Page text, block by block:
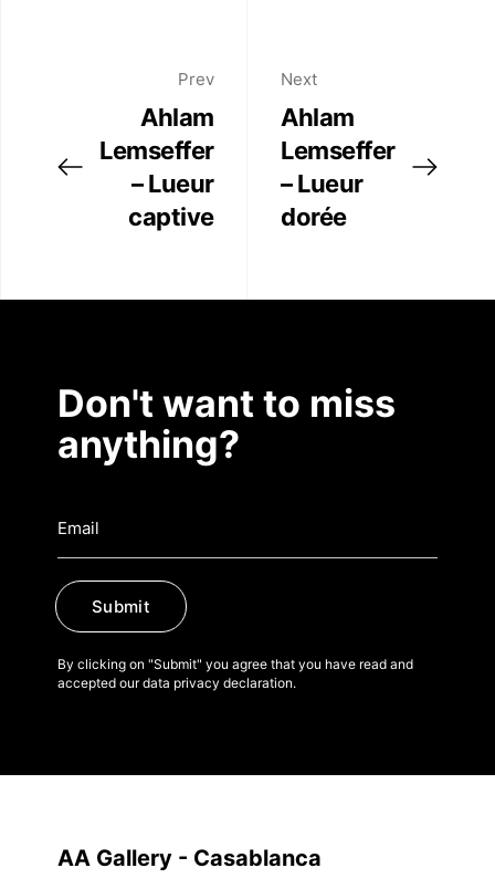
ContactPrev
Ahlam
Lemseffer
– Lueur
captive
Next
Ahlam
Lemseffer
– Lueur
dorée
Don't want to miss
anything?
Submit
By clicking on "Submit" you agree that you have read and
accepted our data privacy declaration.
AA Gallery - Casablanca